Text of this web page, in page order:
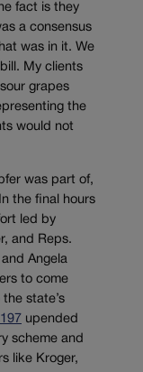
fact is they
a consensus
was in it. We
My clients
grapes
the
would not
was part of,
the final hours
led by
and Reps.
Angela
to come
state’s
upended
scheme and
like Kroger,